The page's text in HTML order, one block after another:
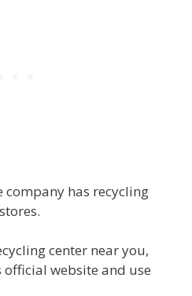
company has recycling
center near you,
official website and use